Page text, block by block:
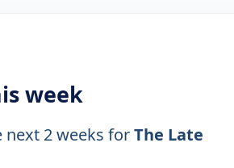
week
next 2 weeks forThe Late